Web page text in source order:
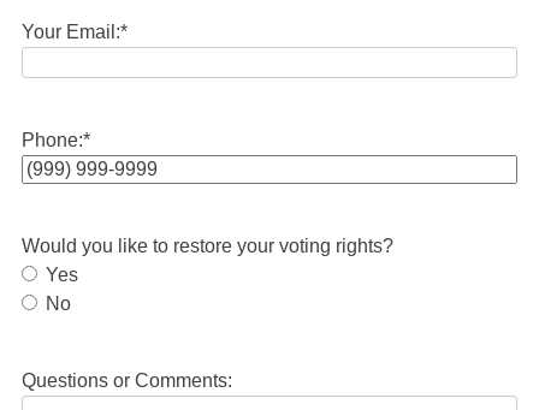
Your Email:*
Phone:*
Would you like to restore your voting rights?
Yes
No
Questions or Comments: